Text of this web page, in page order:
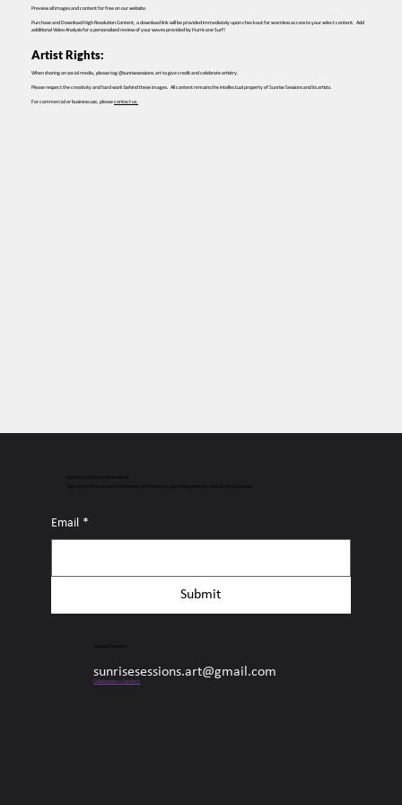
Preview all images and content for free on our website.
Purchase and Download High Resolution Content, a download link will be provided immediately upon checkout for seamless access to your select content. Add
additional Video Analysis for a personalized review of your waves provided by Hurricane Surf!
Artist Rights:
When sharing on social media, please tag @sunrisesessions.art to give credit and celebrate artistry.
Please respect the creativity and hard work behind these images. All content remains the intellectual property of Sunrise Sessions and its artists.
For commercial or business use, pleasecontact us.
Sign up for free access to the latest surf content, upcoming events, and all things Sunrise.
Email *
Submit
sunrisesessions.art@gmail.com
Collaborate + Connect